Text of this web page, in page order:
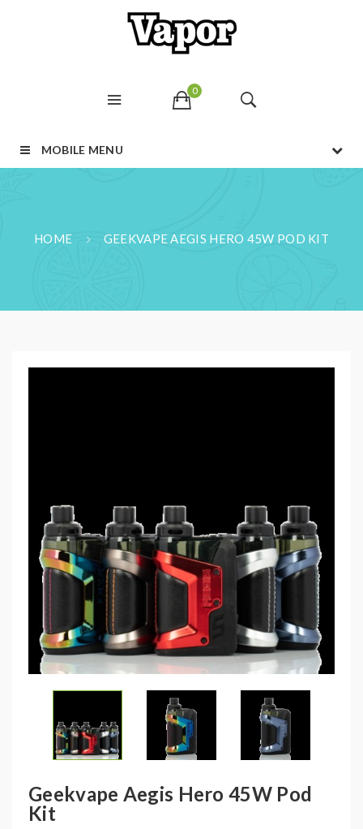
0
MOBILE MENU
HOME GEEKVAPE AEGIS HERO 45W POD KIT
Geekvape Aegis Hero 45W Pod
Kit